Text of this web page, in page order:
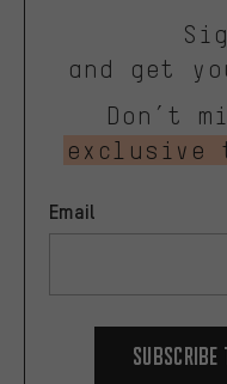
and get
Don’t
exclusive
Email